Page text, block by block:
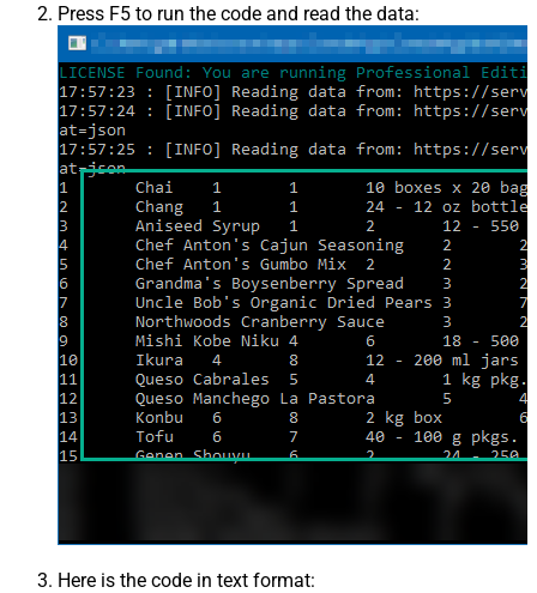
Press F5 to run the code and read the data:
Here is the code in text format: